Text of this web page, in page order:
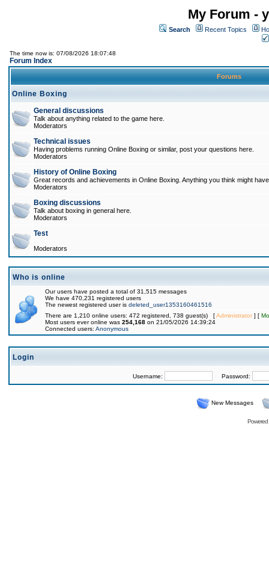
My Forum -
Search Recent Topics
The time now is: 07/08/2026 18:07:48
Forum Index
Forums
Online Boxing
General discussions
Talk about anything related to the game here.
Moderators
Technical issues
Having problems running Online Boxing or similar, post your questions here.
Moderators
History of Online Boxing
Great records and achievements in Online Boxing. Anything you think might
Moderators
Boxing discussions
Talk about boxing in general here.
Moderators
Test
Moderators
Who is online
Our users have posted a total of 31,515 messages
We have 470,231 registered users
The newest registered user is deleted_user1353160461516
There are 1,210 online users: 472 registered, 738 guest(s) [Administrator] [
Most users ever online was 254,168 on 21/05/2026 14:39:24
Connected users: Anonymous
Login
Username: Password:
New Messages